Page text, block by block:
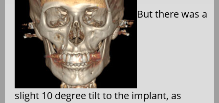
But there was a
slight 10 degree tilt to the implant, as